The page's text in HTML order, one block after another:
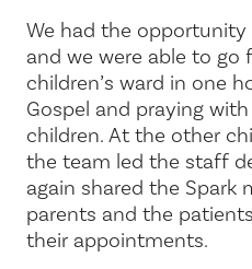
We had the
and we were able to
children’s ward in one
Gospel and praying
children. At the other
the team led the staff
again shared the Spark
parents and the
their appointments.